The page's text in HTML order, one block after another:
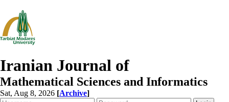
Iranian Journal of
Mathematical Sciences and Informatics
Sat, Aug 8, 2026 [Archive]